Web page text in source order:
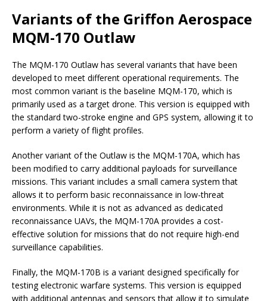
Variants of the Griffon Aerospace
MQM-170 Outlaw
The MQM-170 Outlaw has several variants that have been
developed to meet different operational requirements. The
most common variant is the baseline MQM-170, which is
primarily used as a target drone. This version is equipped with
the standard two-stroke engine and GPS system, allowing it to
perform a variety of flight profiles.
Another variant of the Outlaw is the MQM-170A, which has
been modified to carry additional payloads for surveillance
missions. This variant includes a small camera system that
allows it to perform basic reconnaissance in low-threat
environments. While it is not as advanced as dedicated
reconnaissance UAVs, the MQM-170A provides a cost-
effective solution for missions that do not require high-end
surveillance capabilities.
Finally, the MQM-170B is a variant designed specifically for
testing electronic warfare systems. This version is equipped
with additional antennas and sensors that allow it to simulate